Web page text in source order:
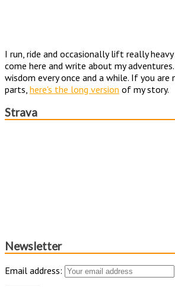
I run, ride and occasionally lift really
come here and write about my
wisdom every once and a while. If you are
parts, here's the long version of my story.
Strava
Newsletter
Email address: